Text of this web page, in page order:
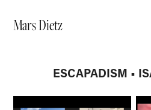
Mars Dietz
ESCAPADISM •